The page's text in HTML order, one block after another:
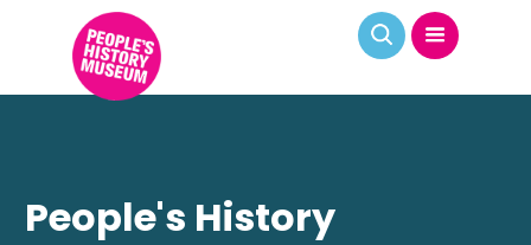
People's History